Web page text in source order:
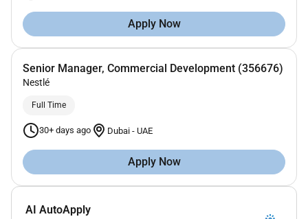
Apply Now
Senior Manager, Commercial Development (356676)
Nestlé
Full Time
30+ days ago Dubai - UAE
Apply Now
AI AutoApply